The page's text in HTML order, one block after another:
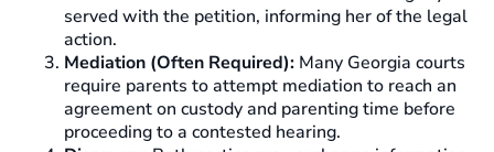
served with the petition, informing her of the legal
action.
Mediation (Often Required): Many Georgia courts
require parents to attempt mediation to reach an
agreement on custody and parenting time before
proceeding to a contested hearing.